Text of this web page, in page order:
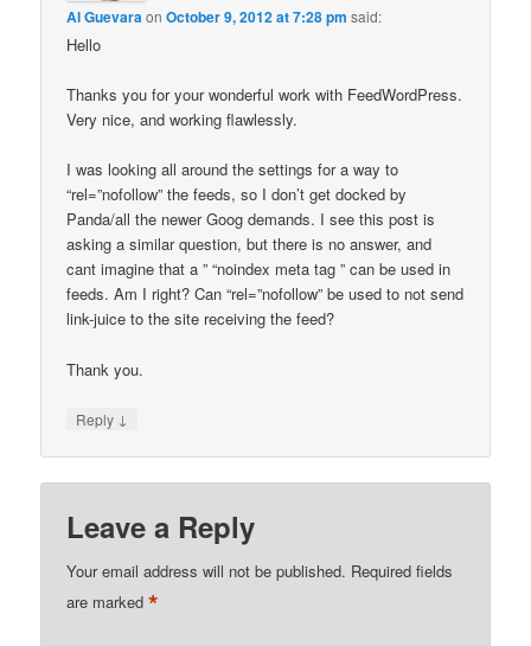
Al GuevaraonOctober 9, 2012 at 7:28 pm said:
Hello
Thanks you for your wonderful work with FeedWordPress.
Very nice, and working flawlessly.
I was looking all around the settings for a way to
“rel=”nofollow” the feeds, so I don’t get docked by
Panda/all the newer Goog demands. I see this post is
asking a similar question, but there is no answer, and
cant imagine that a ” “noindex meta tag ” can be used in
feeds. Am I right? Can “rel=”nofollow” be used to not send
link-juice to the site receiving the feed?
Thank you.
Reply ↓
Leave a Reply
Your email address will not be published. Required fields
are marked*